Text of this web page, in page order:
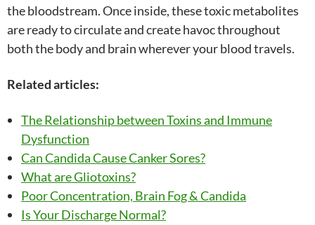
the bloodstream. Once inside, these toxic metabolites
are ready to circulate and create havoc throughout
both the body and brain wherever your blood travels.
Related articles:
The Relationship between Toxins and Immune
Dysfunction
Can Candida Cause Canker Sores?
What are Gliotoxins?
Poor Concentration, Brain Fog & Candida
Is Your Discharge Normal?